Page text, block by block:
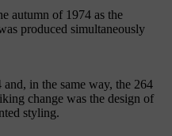
autumn of 1974 as the
produced simultaneously
in the same way, the 264
change was the design of
styling.